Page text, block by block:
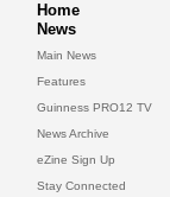
Home
News
Main News
Features
Guinness PRO12 TV
News Archive
eZine Sign Up
Stay Connected